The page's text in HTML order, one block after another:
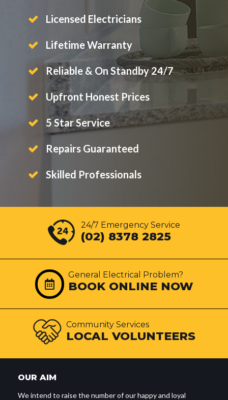
Licensed Electricians
Lifetime Warranty
Reliable & On Standby 24/7
Upfront Honest Prices
5 Star Service
Repairs Guaranteed
Skilled Professionals
24/7 Emergency Service
(02) 8378 2825
General Electrical Problem?
BOOK ONLINE NOW
Community Services
LOCAL VOLUNTEERS
OUR AIM
We intend to raise the number of our happy and loyal